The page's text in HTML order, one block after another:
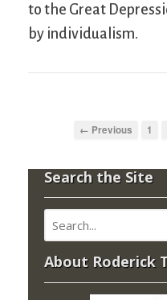
to the Great
by individualism.
← Previous 1
Search the Site
About Roderick